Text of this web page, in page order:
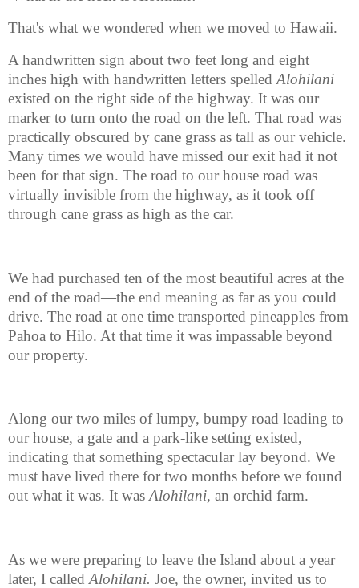
That's what we wondered when we moved to Hawaii.
A handwritten sign about two feet long and eight
inches high with handwritten letters spelled Alohilani
existed on the right side of the highway. It was our
marker to turn onto the road on the left. That road was
practically obscured by cane grass as tall as our vehicle.
Many times we would have missed our exit had it not
been for that sign. The road to our house road was
virtually invisible from the highway, as it took off
through cane grass as high as the car.
We had purchased ten of the most beautiful acres at the
end of the road—the end meaning as far as you could
drive. The road at one time transported pineapples from
Pahoa to Hilo. At that time it was impassable beyond
our property.
Along our two miles of lumpy, bumpy road leading to
our house, a gate and a park-like setting existed,
indicating that something spectacular lay beyond. We
must have lived there for two months before we found
out what it was. It wasAlohilani, an orchid farm.
As we were preparing to leave the Island about a year
later, I called Alohilani. Joe, the owner, invited us to